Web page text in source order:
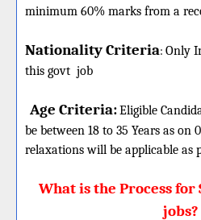
minimum 60% marks from a
Nationality Criteria: Only
this govt job
Age Criteria:Eligible
be between 18 to 35 Years as on
relaxations will be applicable as
What is the Process
jobs?